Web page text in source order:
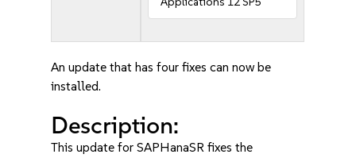
An update that has four fixes can now be
installed.
Description:
This update for SAPHanaSR fixes the